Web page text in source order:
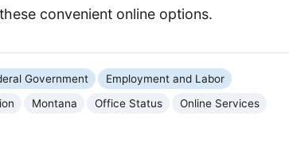
convenient online options.
Government
Employment and Labor
Montana Office Status
Online Services